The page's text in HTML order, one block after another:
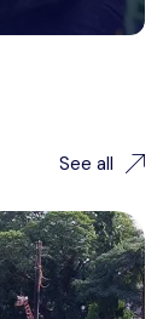
See all